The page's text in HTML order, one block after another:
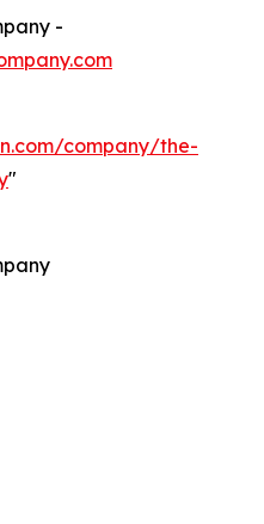
-
company/the-
"